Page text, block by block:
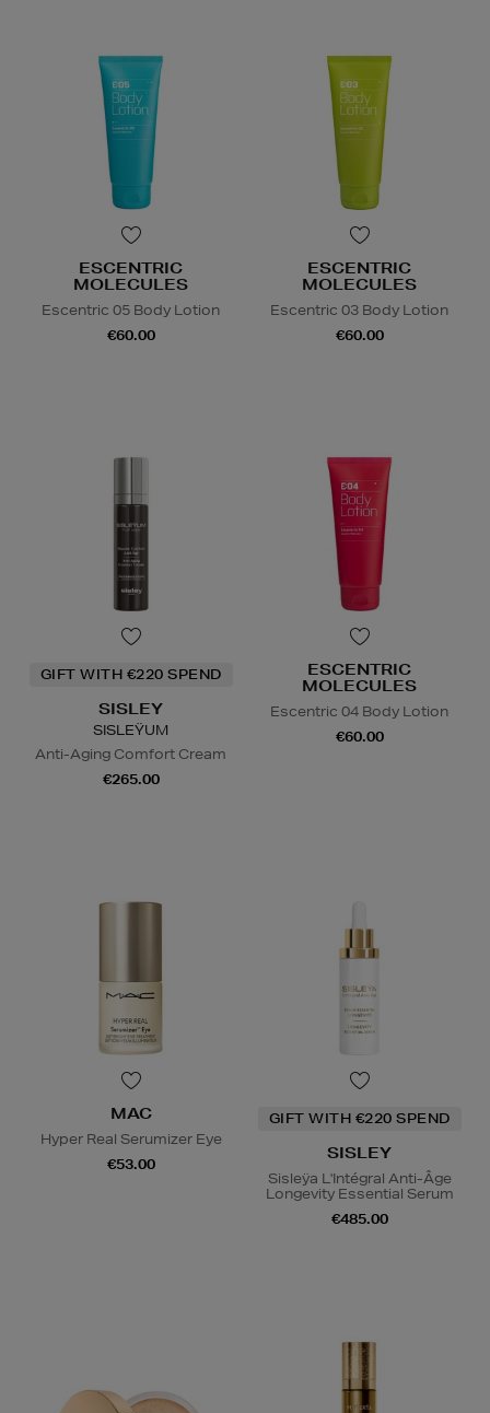
ESCENTRIC
MOLECULES
Escentric 05 Body Lotion
€60.00
ESCENTRIC
MOLECULES
Escentric 03 Body Lotion
€60.00
GIFT WITH €220 SPEND
SISLEY
SISLEŸUM
Anti-Aging Comfort Cream
€265.00
ESCENTRIC
MOLECULES
Escentric 04 Body Lotion
€60.00
MAC
Hyper Real Serumizer Eye
€53.00
GIFT WITH €220 SPEND
SISLEY
Sisleÿa L'Intégral Anti-Âge
Longevity Essential Serum
€485.00